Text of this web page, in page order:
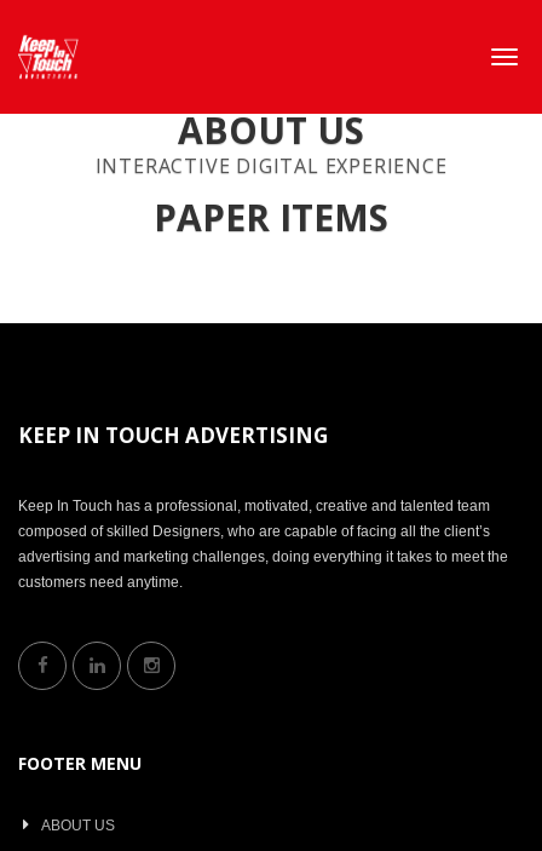
ABOUT US
INTERACTIVE DIGITAL EXPERIENCE
PAPER ITEMS
KEEP IN TOUCH ADVERTISING
Keep In Touch has a professional, motivated, creative and talented team
composed of skilled Designers, who are capable of facing all the client’s
advertising and marketing challenges, doing everything it takes to meet the
customers need anytime.
FOOTER MENU
ABOUT US